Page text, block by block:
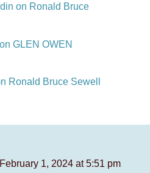
on Ronald Bruce
GLEN OWEN
Ronald Bruce Sewell
1, 2024 at 5:51 pm